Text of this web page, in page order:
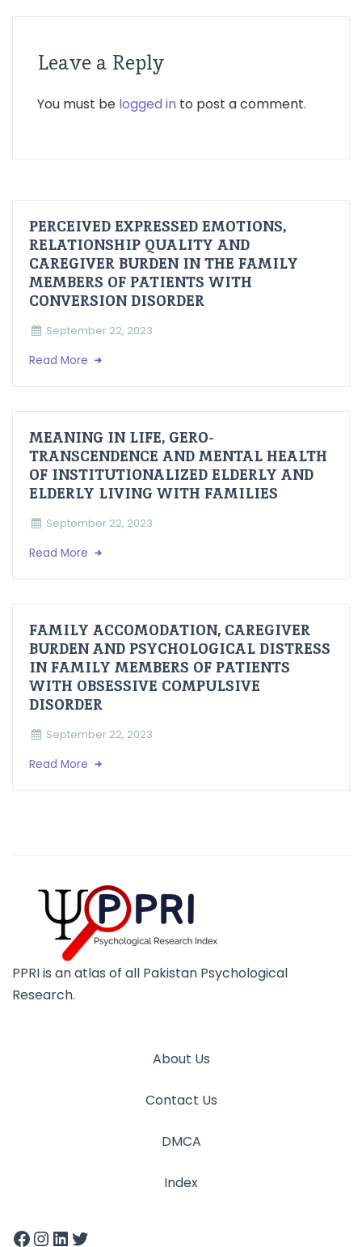
Leave a Reply
You must be logged in to post a comment.
PERCEIVED EXPRESSED EMOTIONS,
RELATIONSHIP QUALITY AND
CAREGIVER BURDEN IN THE FAMILY
MEMBERS OF PATIENTS WITH
CONVERSION DISORDER
September 22, 2023
Read More
MEANING IN LIFE, GERO-
TRANSCENDENCE AND MENTAL HEALTH
OF INSTITUTIONALIZED ELDERLY AND
ELDERLY LIVING WITH FAMILIES
September 22, 2023
Read More
FAMILY ACCOMODATION, CAREGIVER
BURDEN AND PSYCHOLOGICAL DISTRESS
IN FAMILY MEMBERS OF PATIENTS
WITH OBSESSIVE COMPULSIVE
DISORDER
September 22, 2023
Read More
PPRI is an atlas of all Pakistan Psychological
Research.
About Us
Contact Us
DMCA
Index